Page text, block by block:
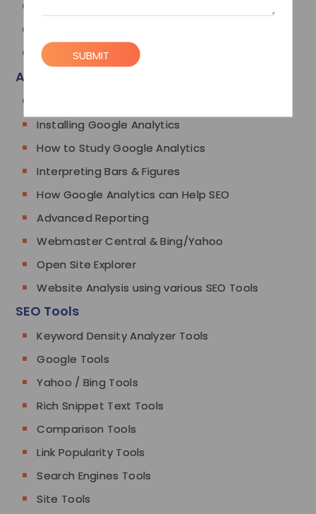
Competitor Link Analysis
Analytics
Installing Google Analytics
How to Study Google Analytics
Interpreting Bars & Figures
How Google Analytics can Help SEO
Advanced Reporting
Webmaster Central & Bing/Yahoo
Open Site Explorer
Website Analysis using various SEO Tools
SEO Tools
Keyword Density Analyzer Tools
Google Tools
Yahoo / Bing Tools
Rich Snippet Text Tools
Comparison Tools
Link Popularity Tools
Search Engines Tools
Site Tools
SUBMIT